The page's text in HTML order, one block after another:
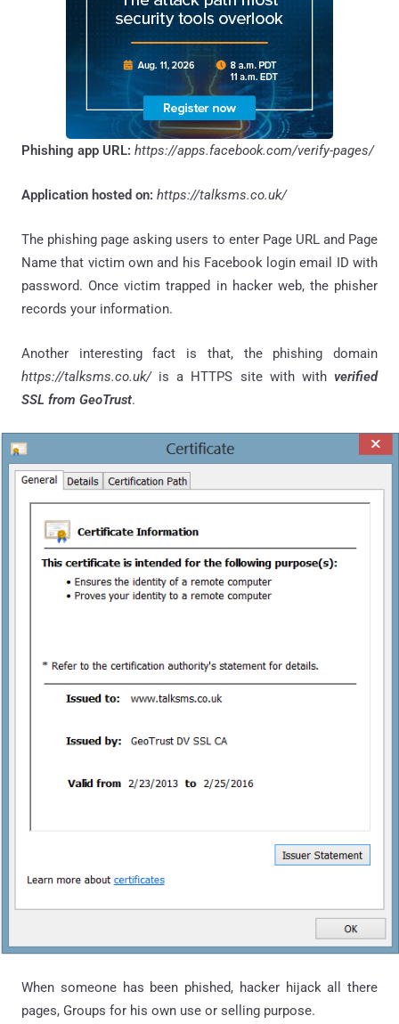
Phishing app URL: https://apps.facebook.com/verify-pages/
Application hosted on: https://talksms.co.uk/
The phishing page asking users to enter Page URL and Page
Name that victim own and his Facebook login email ID with
password. Once victim trapped in hacker web, the phisher
records your information.
Another interesting fact is that, the phishing domain
https://talksms.co.uk/is a HTTPS site with with verified
SSL from GeoTrust.
When someone has been phished, hacker hijack all there
pages, Groups for his own use or selling purpose.